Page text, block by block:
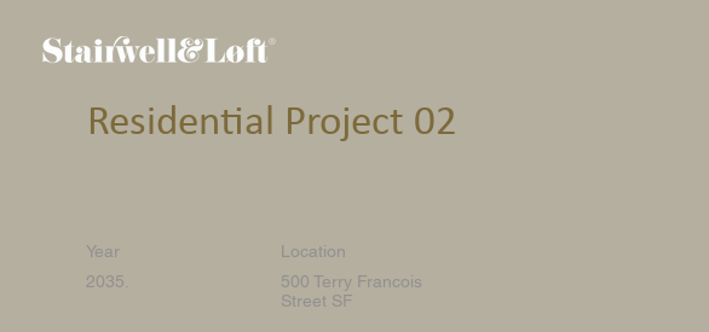
Residential Project 02
Year
Location
2035.
500 Terry Francois
Street SF